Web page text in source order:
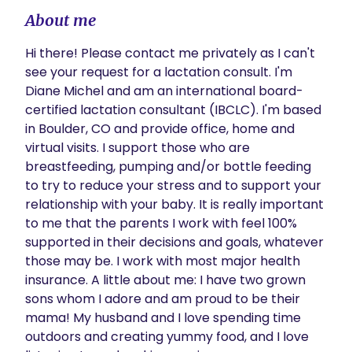
About me
Hi there! Please contact me privately as I can't
see your request for a lactation consult. I'm
Diane Michel and am an international board-
certified lactation consultant (IBCLC). I'm based
in Boulder, CO and provide office, home and
virtual visits. I support those who are
breastfeeding, pumping and/or bottle feeding
to try to reduce your stress and to support your
relationship with your baby. It is really important
to me that the parents I work with feel 100%
supported in their decisions and goals, whatever
those may be. I work with most major health
insurance. A little about me: I have two grown
sons whom I adore and am proud to be their
mama! My husband and I love spending time
outdoors and creating yummy food, and I love